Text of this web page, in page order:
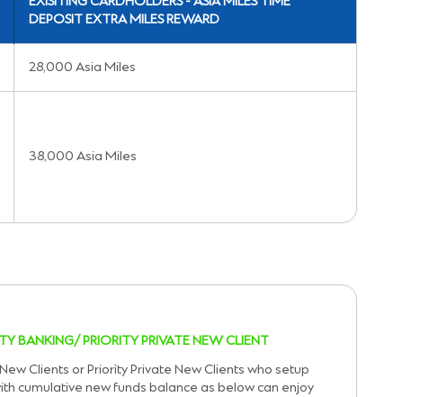
DEPOSIT EXTRA MILES REWARD
28,000 Asia Miles
38,000 Asia Miles
BANKING/ PRIORITY PRIVATE NEW CLIENT
Clients or Priority Private New Clients who setup
cumulative new funds balance as below can enjoy